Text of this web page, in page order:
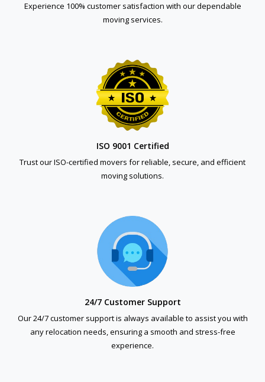
Experience 100% customer satisfaction with our dependable
moving services.
ISO 9001 Certified
Trust our ISO-certified movers for reliable, secure, and efficient
moving solutions.
24/7 Customer Support
Our 24/7 customer support is always available to assist you with
any relocation needs, ensuring a smooth and stress-free
experience.